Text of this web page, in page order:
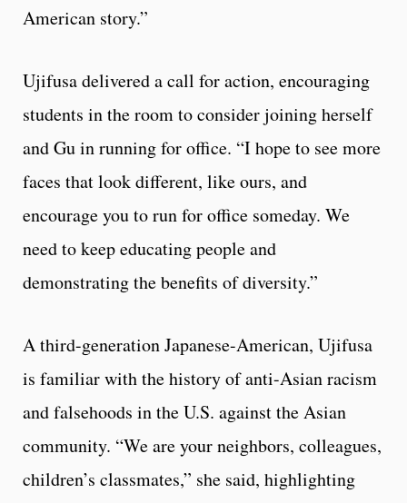
American story.”
Ujifusa delivered a call for action, encouraging
students in the room to consider joining herself
and Gu in running for office. “I hope to see more
faces that look different, like ours, and
encourage you to run for office someday. We
need to keep educating people and
demonstrating the benefits of diversity.”
A third-generation Japanese-American, Ujifusa
is familiar with the history of anti-Asian racism
and falsehoods in the U.S. against the Asian
community. “We are your neighbors, colleagues,
children’s classmates,” she said, highlighting